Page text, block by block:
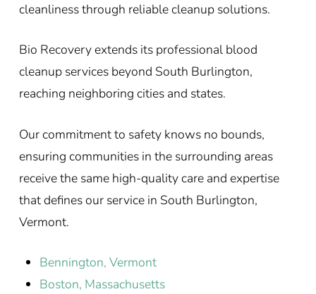
cleanliness through reliable cleanup solutions.
Bio Recovery extends its professional blood
cleanup services beyond South Burlington,
reaching neighboring cities and states.
Our commitment to safety knows no bounds,
ensuring communities in the surrounding areas
receive the same high-quality care and expertise
that defines our service in South Burlington,
Vermont.
Bennington, Vermont
Boston, Massachusetts